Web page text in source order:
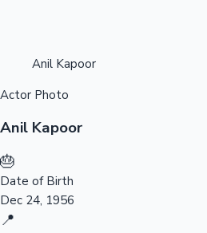
Anil Kapoor
Actor Photo
Anil Kapoor
🎂
Date of Birth
Dec 24, 1956
📍